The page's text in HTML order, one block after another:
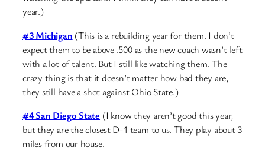
year.)
#3 Michigan (This is a rebuilding year for them. I don’t
expect them to be above .500 as the new coach wasn’t left
with a lot of talent. But I still like watching them. The
crazy thing is that it doesn’t matter how bad they are,
they still have a shot against Ohio State.)
#4 San Diego State (I know they aren’t good this year,
but they are the closest D-1 team to us. They play about 3
miles from our house.